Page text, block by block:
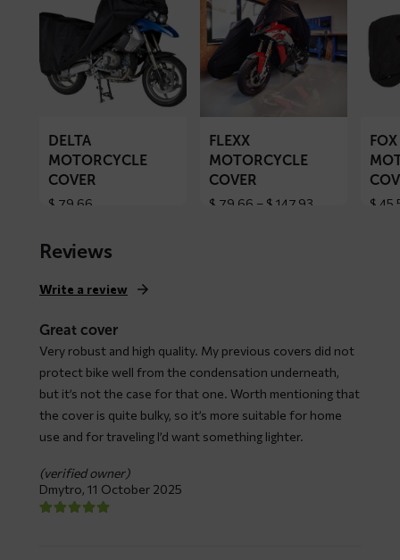
motorcycle
cover
DELTA
MOTORCYCLE
COVER
$ 79,66
more
about
FLEXX
motorcycle
FLEXX
MOTORCYCLE
COVER
$ 79,66 – $ 147,93
about
FOX
FOX
$
Reviews
Write a review
Great cover
Very robust and high quality. My previous covers did not
protect bike well from the condensation underneath,
but it’s not the case for that one. Worth mentioning that
the cover is quite bulky, so it’s more suitable for home
use and for traveling I’d want something lighter.
(verified owner)
Dmytro, 11 October 2025